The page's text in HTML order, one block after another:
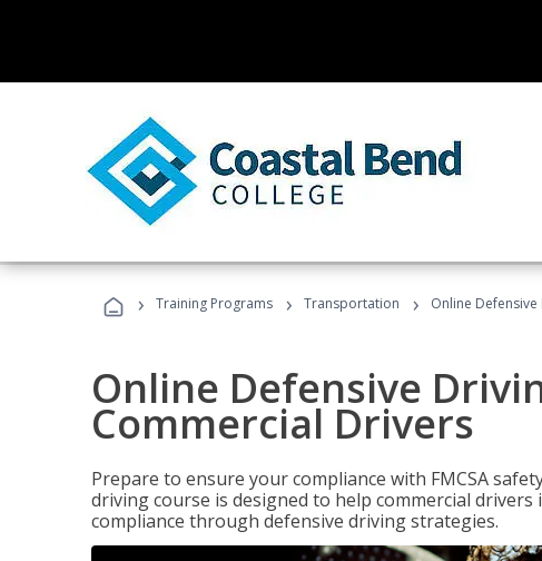
› Training Programs › Transportation › Online
Online Defensive
Commercial Drivers
Prepare to ensure your compliance with FMCSA
driving course is designed to help commercial
compliance through defensive driving strategies.